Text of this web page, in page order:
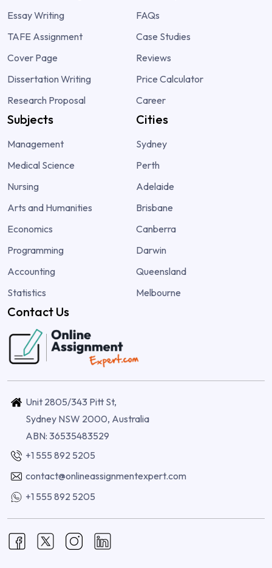
Essay Writing
TAFE Assignment
Cover Page
Dissertation Writing
Research Proposal
FAQs
Case Studies
Reviews
Price Calculator
Career
Subjects
Management
Medical Science
Nursing
Arts and Humanities
Economics
Programming
Accounting
Statistics
Cities
Sydney
Perth
Adelaide
Brisbane
Canberra
Darwin
Queensland
Melbourne
Contact Us
Unit 2805/343 Pitt St,
Sydney NSW 2000, Australia
ABN: 36535483529
+1 555 892 5205
contact@onlineassignmentexpert.com
+1 555 892 5205